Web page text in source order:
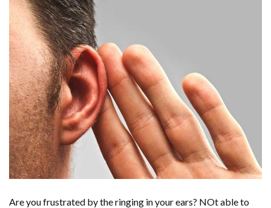
Are you frustrated by the ringing in your ears? NOt able to